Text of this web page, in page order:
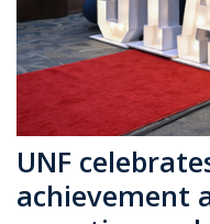
UNF
achievement